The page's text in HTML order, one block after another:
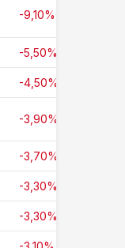
-9,10%
-5,50%
-4,50%
-3,90%
-3,70%
-3,30%
-3,30%